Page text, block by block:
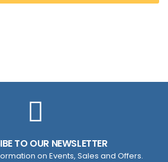
TO OUR NEWSLETTER
on Events, Sales and Offers.